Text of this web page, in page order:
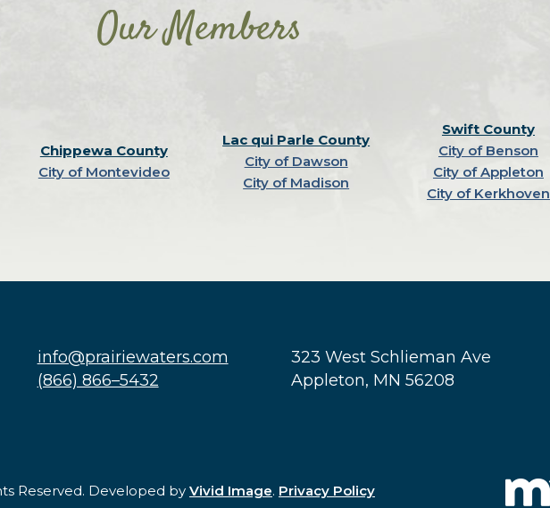
Our Members
Chippewa County
City of Montevideo
Lac qui Parle County
City of Dawson
City of Madison
Swift County
City of Benson
City of Appleton
City of Kerkhoven
info@prairiewaters.com
(866) 866–5432
323 West Schlieman Ave
Appleton, MN 56208
Reserved. Developed by Vivid Image. Privacy Policy